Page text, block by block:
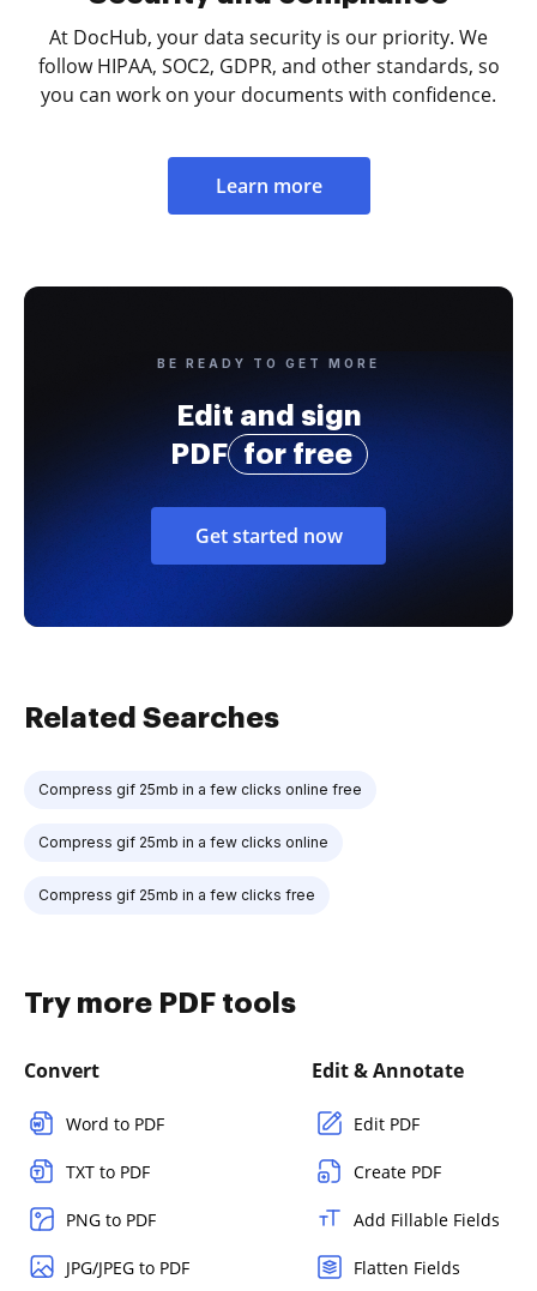
At DocHub, your data security is our priority. We
follow HIPAA, SOC2, GDPR, and other standards, so
you can work on your documents with confidence.
Learn more
BE READY TO GET MORE
Edit and sign
PDF
for free
Get started now
Related Searches
Compress gif 25mb in a few clicks online free
Compress gif 25mb in a few clicks online
Compress gif 25mb in a few clicks free
Try more PDF tools
Convert
Word to PDF
TXT to PDF
PNG to PDF
JPG/JPEG to PDF
Edit & Annotate
Edit PDF
Create PDF
Add Fillable Fields
Flatten Fields